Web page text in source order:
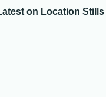
on Location Stills